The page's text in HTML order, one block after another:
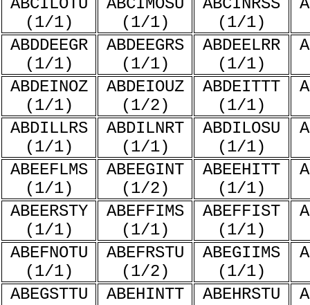
ABCILOTU
(1/1)
ABCIMOSU
(1/1)
ABCINRSS
(1/1)
ABDDEEGR
(1/1)
ABDEEGRS
(1/1)
ABDEELRR
(1/1)
ABDEINOZ
(1/1)
ABDEIOUZ
(1/2)
ABDEITTT
(1/1)
ABDILLRS
(1/1)
ABDILNRT
(1/1)
ABDILOSU
(1/1)
ABEEFLMS
(1/1)
ABEEGINT
(1/2)
ABEEHITT
(1/1)
ABEERSTY
(1/1)
ABEFFIMS
(1/1)
ABEFFIST
(1/1)
ABEFNOTU
(1/1)
ABEFRSTU
(1/2)
ABEGIIMS
(1/1)
ABEGSTTU
ABEHINTT
ABEHRSTU